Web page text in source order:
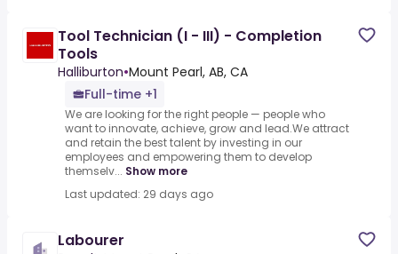
Tool Technician (I - III) - Completion
Tools
Halliburton•Mount Pearl, AB, CA
Full-time +1
We are looking for the right people — people who
want to innovate, achieve, grow and lead.We attract
and retain the best talent by investing in our
employees and empowering them to develop
themselv... Show more
Last updated: 29 days ago
Labourer